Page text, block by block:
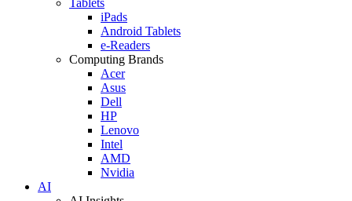
iPads
Android Tablets
e-Readers
Computing Brands
Acer
Asus
Dell
HP
Lenovo
Intel
AMD
Nvidia
AI